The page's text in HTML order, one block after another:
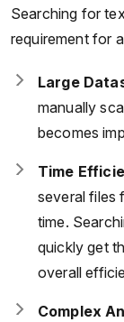
Searching for
requirement for
Large
manually
becomes
Time
several files
time.
quickly get
overall
Complex